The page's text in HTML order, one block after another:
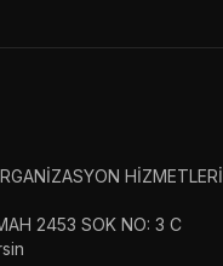
HİZMETLERİ
2453 SOK NO: 3 C